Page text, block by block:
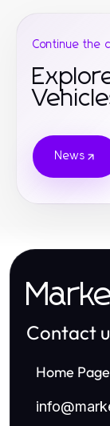
Continue the
News
Contact
Home Page
info@